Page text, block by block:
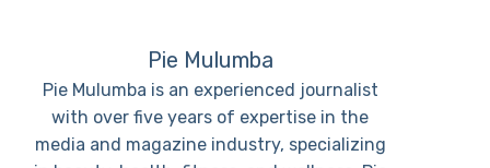
Pie Mulumba
Pie Mulumba is an experienced journalist
with over five years of expertise in the
media and magazine industry, specializing